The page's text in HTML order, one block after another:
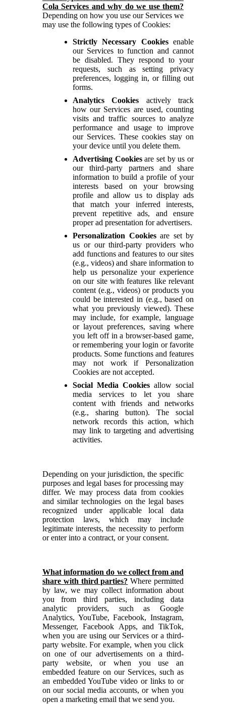
Cola Services and why do we use them?
Depending on how you use our Services we
may use the following types of Cookies:
StrictlyNecessary Cookiesenable
our Services to function and cannot
be disabled. They respond to your
requests, such as setting privacy
preferences, logging in, or filling out
forms.
Analytics Cookies actively track
how our Services are used, counting
visits and traffic sources to analyze
performance and usage to improve
our Services. These cookies stay on
your device until you delete them.
Advertising Cookiesare set by us or
our third-party partners and share
information to build a profile of your
interests based on your browsing
profile and allow us to display ads
that match your inferred interests,
prevent repetitive ads, and ensure
proper ad presentation for advertisers.
Personalization Cookiesare set by
us or our third-party providers who
add functions and features to our sites
(e.g., videos) and share information to
help us personalize your experience
on our site with features like relevant
content (e.g., videos) or products you
could be interested in (e.g., based on
what you previously viewed). These
may include, for example, language
or layout preferences, saving where
you left off in a browser-based game,
or remembering your login or favorite
products. Some functions and features
may not work if Personalization
Cookies are not accepted.
Social Media Cookies allow social
media services to let you share
content with friends and networks
(e.g., sharing button). The social
network records this action, which
may link to targeting and advertising
activities.
Depending on your jurisdiction, the specific
purposes and legal bases for processing may
differ. We may process data from cookies
and similar technologies on the legal bases
recognized under applicable local data
protection laws, which may include
legitimate interests, the necessity to perform
or enter into a contract, or your consent.
What information do we collect from and
share with third parties? Where permitted
by law, we may collect information about
you from third parties, including data
analytic providers, such as Google
Analytics, YouTube, Facebook, Instagram,
Messenger, Facebook Apps, and TikTok,
when you are using our Services or a third-
party website. For example, when you click
on one of our advertisements on a third-
party website, or when you use an
embedded feature on our Services, such as
an embedded YouTube video or links to or
on our social media accounts, or when you
open a marketing email that we send you.